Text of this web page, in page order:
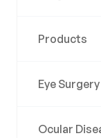
Products
Eye
Ocular